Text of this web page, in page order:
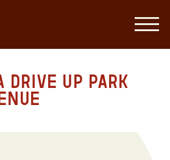
Drive Up Park